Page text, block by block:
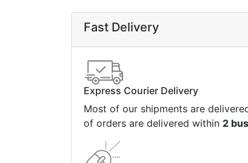
Fast Delivery
Express Courier Delivery
Most of our shipments are
of orders are delivered within 2